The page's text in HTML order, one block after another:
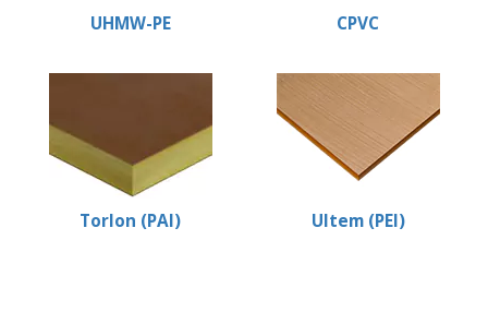
UHMW-PE CPVC
Torlon (PAI) Ultem (PEI)